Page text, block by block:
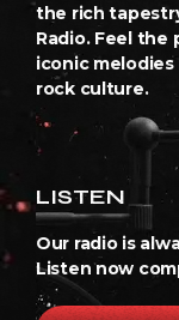
the rich
Radio. Feel the
iconic
rock culture.
LISTEN
Our radio is
Listen now